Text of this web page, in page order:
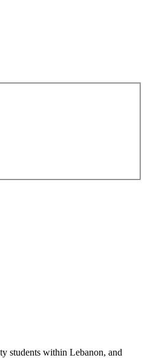
students within Lebanon, and